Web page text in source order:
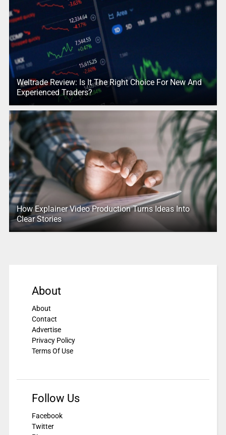
Weltrade Review: Is It The Right Choice For New And
Experienced Traders?
How Explainer Video Production Turns Ideas Into
Clear Stories
About
About
Contact
Advertise
Privacy Policy
Terms Of Use
Follow Us
Facebook
Twitter